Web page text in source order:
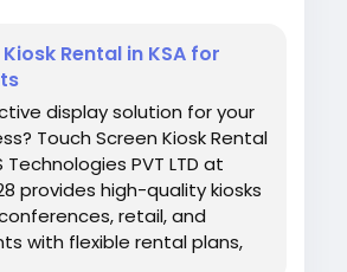
Rental in KSA for
display solution for your
Touch Screen Kiosk Rental
Technologies PVT LTD at
provides high-quality kiosks
retail, and
with flexible rental plans,